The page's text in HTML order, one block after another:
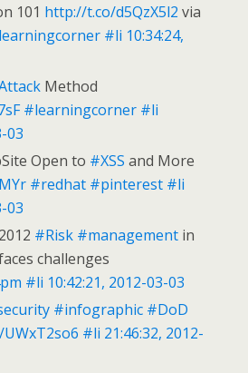
101 http://t.co/d5QzX5l2 via
#li 10:34:24,
Method
#learningcorner #li
03
Open to #XSS and More
#redhat #pinterest #li
03
#Risk #management in
challenges
#li 10:42:21, 2012-03-03
#infographic #DoD
#li 21:46:32, 2012-